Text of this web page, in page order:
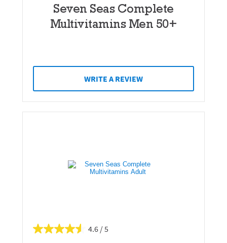
Seven Seas Complete
Multivitamins Men 50+
WRITE A REVIEW
4.6